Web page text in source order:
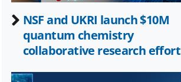
NSF and UKRI launch $10M
quantum chemistry
collaborative research effort